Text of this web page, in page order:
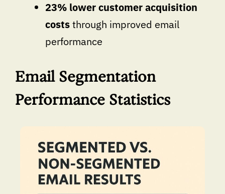
23% lower customer acquisition
coststhrough improved email
performance
Email Segmentation
Performance Statistics